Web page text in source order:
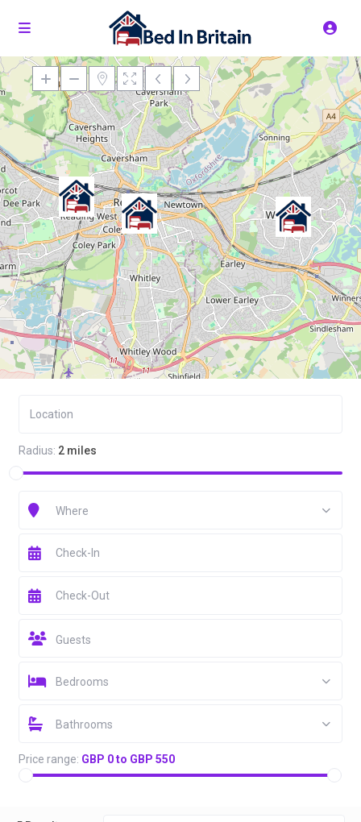
Loading Maps
3
Radius: 2 miles
Where
Guests
Bedrooms
Bathrooms
Price range: GBP 0 to GBP 550